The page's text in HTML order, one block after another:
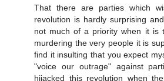
That there are parties which
revolution is hardly surprising
not much of a priority when it is
murdering the very people it is
find it insulting that you expect
"voice our outrage" against
hijacked this revolution when